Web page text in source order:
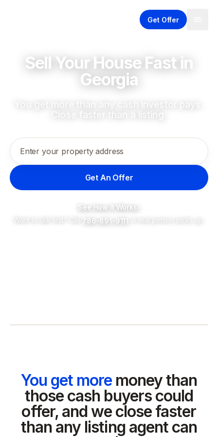
Get Offer
Sell Your House Fast in
Georgia
You get more than any cash investor pays.
Close faster than a listing.
Enter your property address
Get An Offer
See How It Works›
Want to talk first? Call
786-891-9111 . A real person picks up.
You get moremoney than
those cash buyers could
offer, and we close faster
than any listing agent can